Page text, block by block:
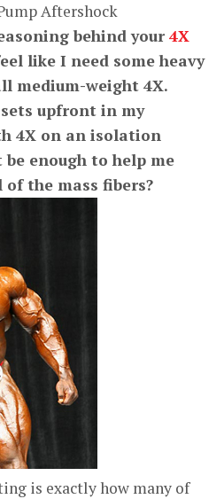
Aftershock
behind your 4X
like I need some heavy
medium-weight 4X.
upfront in my
4X on an isolation
be enough to help me
the mass fibers?
is exactly how many of